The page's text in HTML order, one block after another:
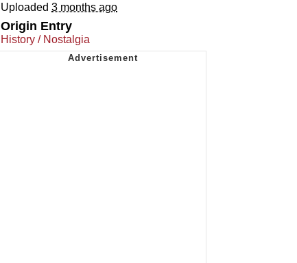
Uploaded 3 months ago
Origin Entry
History / Nostalgia